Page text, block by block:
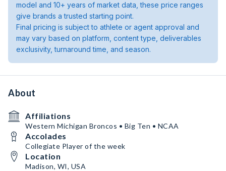
model and 10+ years of market data, these price ranges
give brands a trusted starting point.
Final pricing is subject to athlete or agent approval and
may vary based on platform, content type, deliverables
exclusivity, turnaround time, and season.
About
Affiliations
Western Michigan Broncos • Big Ten • NCAA
Accolades
Collegiate Player of the week
Location
Madison, WI, USA